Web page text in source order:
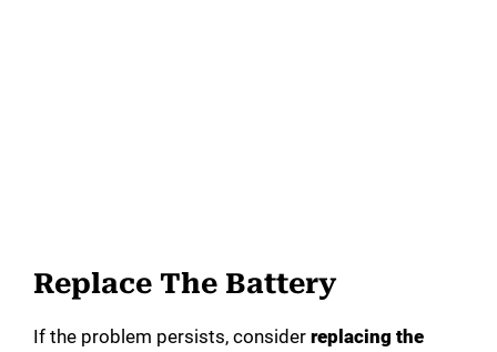
Replace The Battery
If the problem persists, consider replacing the